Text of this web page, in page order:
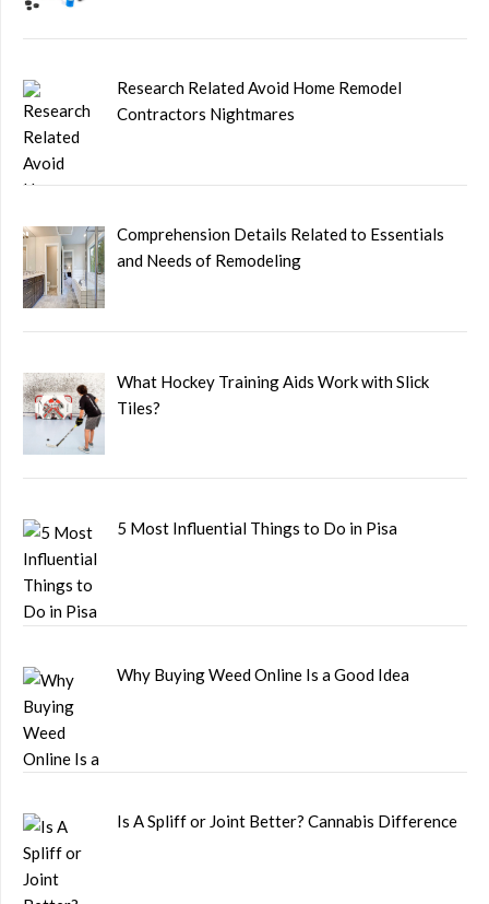
Research Related Avoid Home Remodel
Contractors Nightmares
Comprehension Details Related to Essentials
and Needs of Remodeling
What Hockey Training Aids Work with Slick
Tiles?
5 Most Influential Things to Do in Pisa
Why Buying Weed Online Is a Good Idea
Is A Spliff or Joint Better? Cannabis Difference